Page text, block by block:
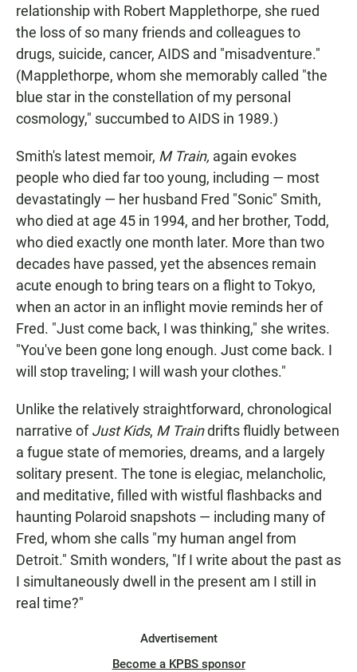
relationship with Robert Mapplethorpe, she rued
the loss of so many friends and colleagues to
drugs, suicide, cancer, AIDS and "misadventure."
(Mapplethorpe, whom she memorably called "the
blue star in the constellation of my personal
cosmology," succumbed to AIDS in 1989.)
Smith's latest memoir, M Train, again evokes
people who died far too young, including — most
devastatingly — her husband Fred "Sonic" Smith,
who died at age 45 in 1994, and her brother, Todd,
who died exactly one month later. More than two
decades have passed, yet the absences remain
acute enough to bring tears on a flight to Tokyo,
when an actor in an inflight movie reminds her of
Fred. "Just come back, I was thinking," she writes.
"You've been gone long enough. Just come back. I
will stop traveling; I will wash your clothes."
Unlike the relatively straightforward, chronological
narrative ofJust Kids, M Traindrifts fluidly between
a fugue state of memories, dreams, and a largely
solitary present. The tone is elegiac, melancholic,
and meditative, filled with wistful flashbacks and
haunting Polaroid snapshots — including many of
Fred, whom she calls "my human angel from
Detroit." Smith wonders, "If I write about the past as
I simultaneously dwell in the present am I still in
real time?"
Advertisement
Become a KPBS sponsor